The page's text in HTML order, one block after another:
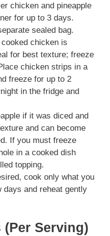
chicken and pineapple
for up to 3 days.
sealed bag.
chicken is
for best texture; freeze
chicken strips in a
freeze for up to 2
in the fridge and
if it was diced and
and can become
If you must freeze
in a cooked dish
topping.
cook only what you
days and reheat gently
Serving)